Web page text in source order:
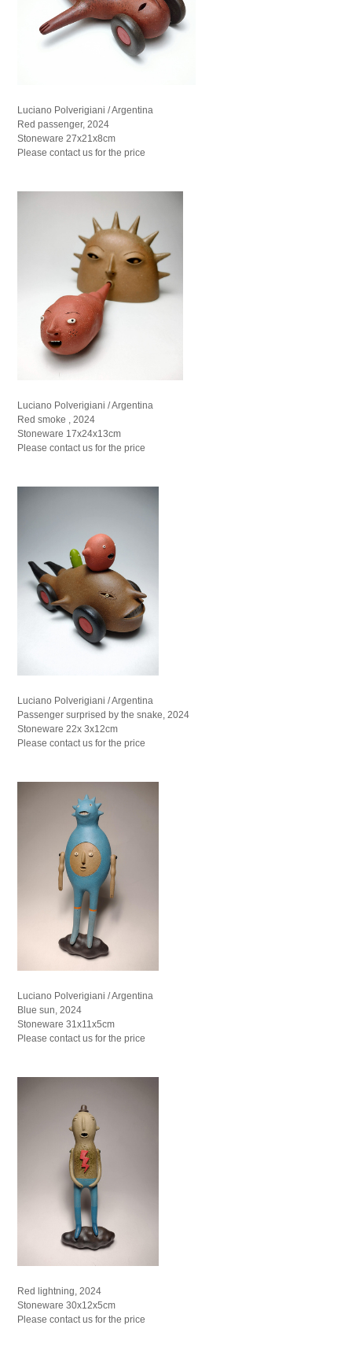
Luciano Polverigiani / Argentina
Red passenger, 2024
Stoneware 27x21x8cm
Please contact us for the price
Luciano Polverigiani / Argentina
Red smoke , 2024
Stoneware 17x24x13cm
Please contact us for the price
Luciano Polverigiani / Argentina
Passenger surprised by the snake, 2024
Stoneware 22x 3x12cm
Please contact us for the price
Luciano Polverigiani / Argentina
Blue sun, 2024
Stoneware 31x11x5cm
Please contact us for the price
Red lightning, 2024
Stoneware 30x12x5cm
Please contact us for the price